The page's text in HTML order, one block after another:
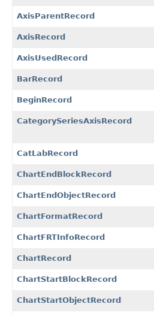
AxisParentRecord
AxisRecord
AxisUsedRecord
BarRecord
BeginRecord
CategorySeriesAxisRecord
CatLabRecord
ChartEndBlockRecord
ChartEndObjectRecord
ChartFormatRecord
ChartFRTInfoRecord
ChartRecord
ChartStartBlockRecord
ChartStartObjectRecord